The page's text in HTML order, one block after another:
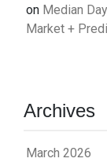
on Median
Market +
Archives
March 2026